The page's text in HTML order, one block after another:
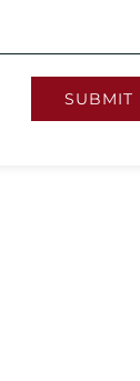
SUBMIT